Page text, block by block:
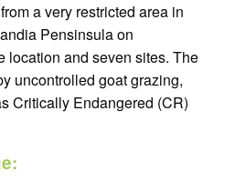
a very restricted area in
Pensinsula on
location and seven sites. The
uncontrolled goat grazing,
Critically Endangered (CR)